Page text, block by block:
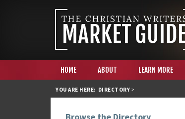
HOME ABOUT LEARN MORE
YOU ARE HERE: DIRECTORY >